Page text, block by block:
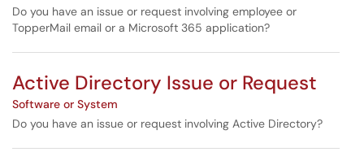
Do you have an issue or request involving employee or
TopperMail email or a Microsoft 365 application?
Active Directory Issue or Request
Software or System
Do you have an issue or request involving Active Directory?